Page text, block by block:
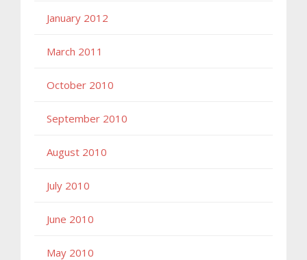
January 2012
March 2011
October 2010
September 2010
August 2010
July 2010
June 2010
May 2010